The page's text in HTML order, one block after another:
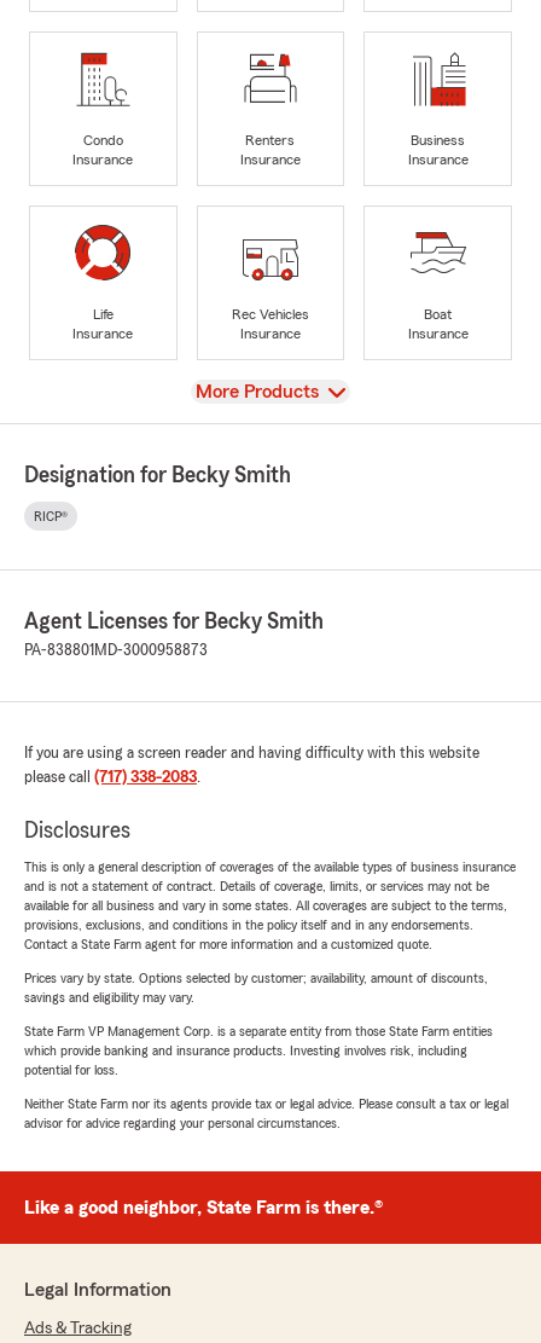
Condo
Insurance
Renters
Insurance
Business
Insurance
Life
Insurance
Rec Vehicles
Insurance
Boat
Insurance
View
More Products
Designation for Becky Smith
RICP®
Agent Licenses for Becky Smith
PA-838801 MD-3000958873
If you are using a screen reader and having difficulty with this website
please call (717) 338-2083.
Disclosures
This is only a general description of coverages of the available types of business insurance
and is not a statement of contract. Details of coverage, limits, or services may not be
available for all business and vary in some states. All coverages are subject to the terms,
provisions, exclusions, and conditions in the policy itself and in any endorsements.
Contact a State Farm agent for more information and a customized quote.
Prices vary by state. Options selected by customer; availability, amount of discounts,
savings and eligibility may vary.
State Farm VP Management Corp. is a separate entity from those State Farm entities
which provide banking and insurance products. Investing involves risk, including
potential for loss.
Neither State Farm nor its agents provide tax or legal advice. Please consult a tax or legal
advisor for advice regarding your personal circumstances.
Like a good neighbor, State Farm is there.®
Legal Information
Ads & Tracking